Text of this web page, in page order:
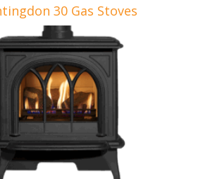
30 Gas Stoves